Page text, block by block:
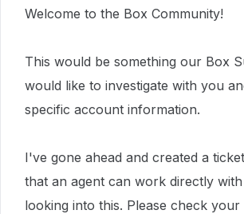
Welcome to the Box Community!
This would be something our Box
would like to investigate with you
specific account information.
I've gone ahead and created a
that an agent can work directly
looking into this. Please check